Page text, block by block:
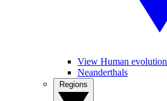
View Human evolution
Neanderthals